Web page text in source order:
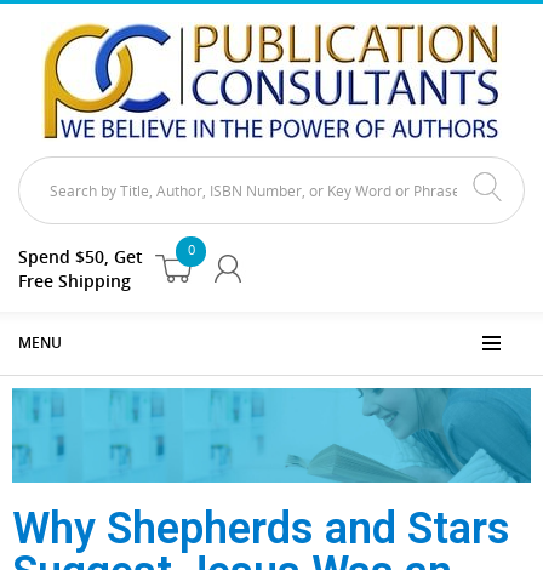
0
Spend $50, Get
Free Shipping
MENU
Why Shepherds and Stars